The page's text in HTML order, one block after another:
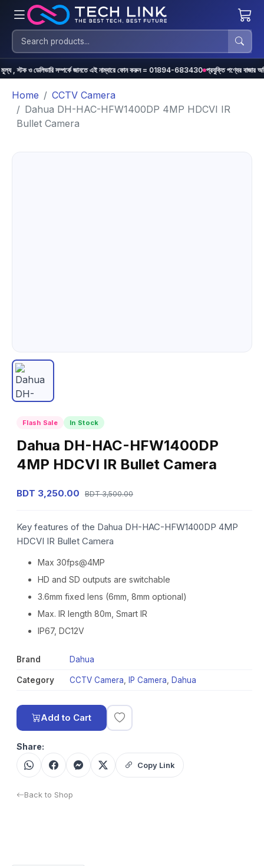
ডেলিভারি সম্পর্কে জানতে এই নাম্বারে ফোন করুন = 01894-683430 প্রযুক্তি পণ্যের বাজার অস্থিতিশীল
Home
CCTV Camera
Dahua DH-HAC-HFW1400DP 4MP HDCVI IR
Bullet Camera
Flash Sale In Stock
Dahua DH-HAC-HFW1400DP
4MP HDCVI IR Bullet Camera
BDT 3,250.00 BDT 3,500.00
Key features of the Dahua DH-HAC-HFW1400DP 4MP
HDCVI IR Bullet Camera
Max 30fps@4MP
HD and SD outputs are switchable
3.6mm fixed lens (6mm, 8mm optional)
Max. IR length 80m, Smart IR
IP67, DC12V
Brand Dahua
Category CCTV Camera IP Camera Dahua
Add to Cart
Share:
Copy Link
Back to Shop